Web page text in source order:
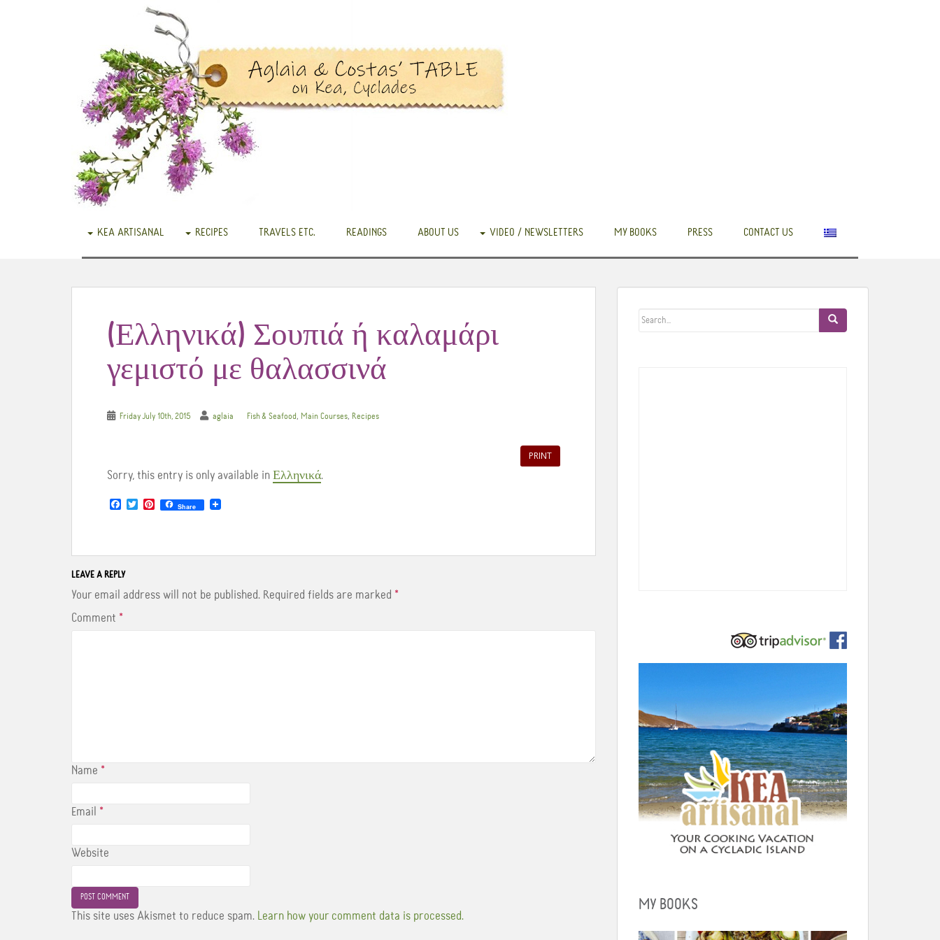
KEA ARTISANAL RECIPES TRAVELS ETC. READINGS ABOUT US VIDEO / NEWSLETTERS MY BOOKS PRESS CONTACT US
(Ελληνικά) Σουπιά ή καλαμάρι
γεμιστό με θαλασσινά
Friday July 10th, 2015 aglaia Fish & Seafood, Main Courses, Recipes
PRINT
Sorry, this entry is only available in Ελληνικά.
o
o
k
T
e
P
r
t
Share
LEAVE A REPLY
Your email address will not be published. Required fields are marked *
Comment *
Name *
Email *
Website
This site uses Akismet to reduce spam. Learn how your comment data is processed.
MY BOOKS